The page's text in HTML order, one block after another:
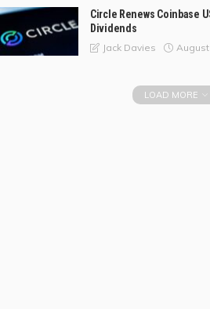
Circle Renews Coinbase
Dividends
Jack Davies
LOAD MORE